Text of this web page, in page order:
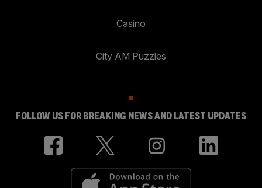
Casino
City AM Puzzles
FOLLOW US FOR BREAKING NEWS AND LATEST UPDATES